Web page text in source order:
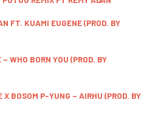
FT. KUAMI EUGENE (PROD. BY
WHO BORN YOU (PROD. BY
X BOSOM P-YUNG – AIRHU (PROD. BY